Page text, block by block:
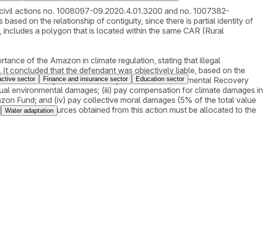
actions no. 1008097-09.2020.4.01.3200 and no. 1007382-
on the relationship of contiguity, since there is partial identity of
a polygon that is located within the same CAR (Rural
of the Amazon in climate regulation, stating that illegal
concluded that the defendant was objectively liable, based on the
the degraded area through a PRAD (Environmental Recovery
environmental damages; (iii) pay compensation for climate damages in
Fund; and (iv) pay collective moral damages (5% of the total value
void. The resources obtained from this action must be allocated to the
sector Finance and insurance sector
Education sector
Water adaptation